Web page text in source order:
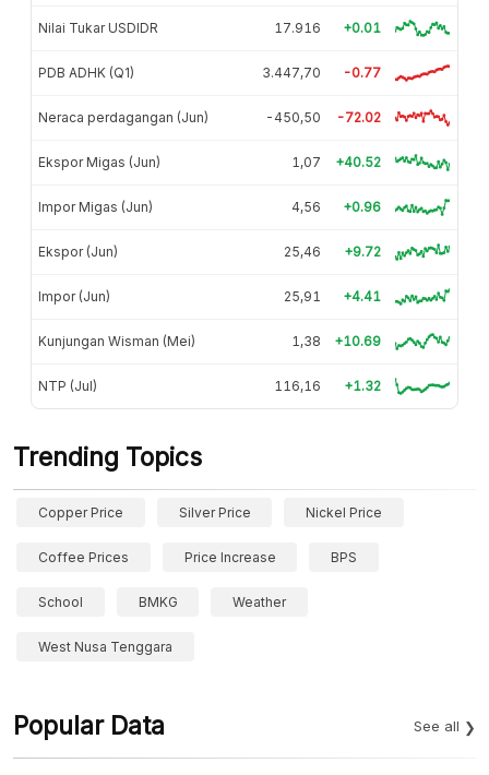
Nilai Tukar USDIDR 17.916 +0.01
PDB ADHK (Q1) 3.447,70 -0.77
Neraca perdagangan (Jun) -450,50 -72.02
Ekspor Migas (Jun) 1,07 +40.52
Impor Migas (Jun) 4,56 +0.96
Ekspor (Jun) 25,46 +9.72
Impor (Jun) 25,91 +4.41
Kunjungan Wisman (Mei) 1,38 +10.69
NTP (Jul) 116,16 +1.32
Trending Topics
Copper Price Silver Price Nickel Price
Coffee Prices Price Increase BPS
School BMKG Weather
West Nusa Tenggara
Popular Data See all